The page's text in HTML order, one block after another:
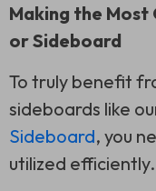
Making the
or Sideboard
To truly benefit
sideboards like
Sideboard, you
utilized